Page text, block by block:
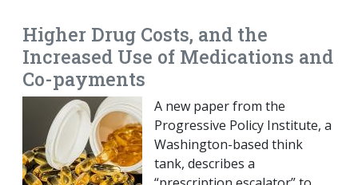
Higher Drug Costs, and the
Increased Use of Medications and
Co-payments
A new paper from the
Progressive Policy Institute, a
Washington-based think
tank, describes a